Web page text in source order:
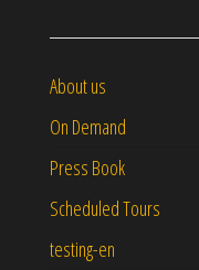
About us
On Demand
Press Book
Scheduled Tours
testing-en